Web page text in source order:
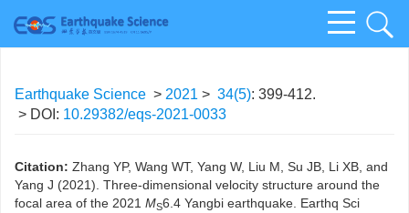
Earthquake Science > 2021 > 34(5): 399-412.
> DOI: 10.29382/eqs-2021-0033
Citation: Zhang YP, Wang WT, Yang W, Liu M, Su JB, Li XB, and
Yang J (2021). Three-dimensional velocity structure around the
focal area of the 2021 MS6.4 Yangbi earthquake. Earthq Sci